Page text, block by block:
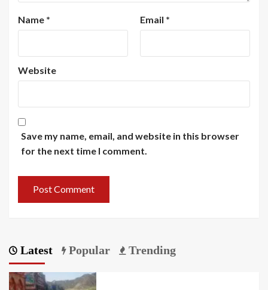
Name * Email *
Website
Save my name, email, and website in this browser
for the next time I comment.
Latest Popular Trending